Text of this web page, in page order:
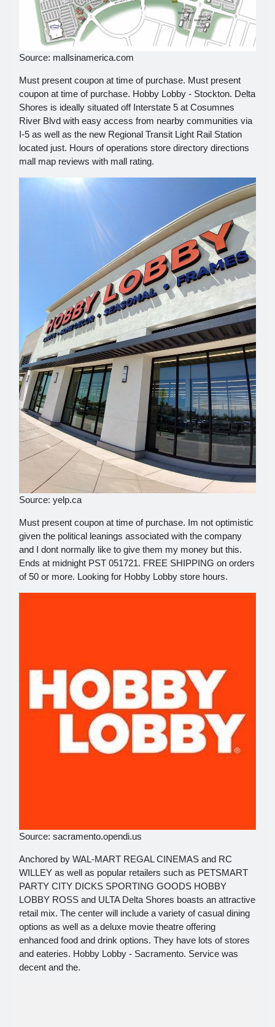
Source: mallsinamerica.com
Must present coupon at time of purchase. Must present
coupon at time of purchase. Hobby Lobby - Stockton. Delta
Shores is ideally situated off Interstate 5 at Cosumnes
River Blvd with easy access from nearby communities via
I-5 as well as the new Regional Transit Light Rail Station
located just. Hours of operations store directory directions
mall map reviews with mall rating.
Source: yelp.ca
Must present coupon at time of purchase. Im not optimistic
given the political leanings associated with the company
and I dont normally like to give them my money but this.
Ends at midnight PST 051721. FREE SHIPPING on orders
of 50 or more. Looking for Hobby Lobby store hours.
Source: sacramento.opendi.us
Anchored by WAL-MART REGAL CINEMAS and RC
WILLEY as well as popular retailers such as PETSMART
PARTY CITY DICKS SPORTING GOODS HOBBY
LOBBY ROSS and ULTA Delta Shores boasts an attractive
retail mix. The center will include a variety of casual dining
options as well as a deluxe movie theatre offering
enhanced food and drink options. They have lots of stores
and eateries. Hobby Lobby - Sacramento. Service was
decent and the.